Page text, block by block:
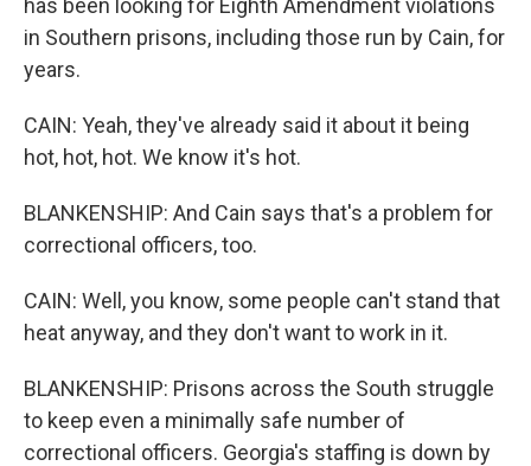
has been looking for Eighth Amendment violations
in Southern prisons, including those run by Cain, for
years.
CAIN: Yeah, they've already said it about it being
hot, hot, hot. We know it's hot.
BLANKENSHIP: And Cain says that's a problem for
correctional officers, too.
CAIN: Well, you know, some people can't stand that
heat anyway, and they don't want to work in it.
BLANKENSHIP: Prisons across the South struggle
to keep even a minimally safe number of
correctional officers. Georgia's staffing is down by